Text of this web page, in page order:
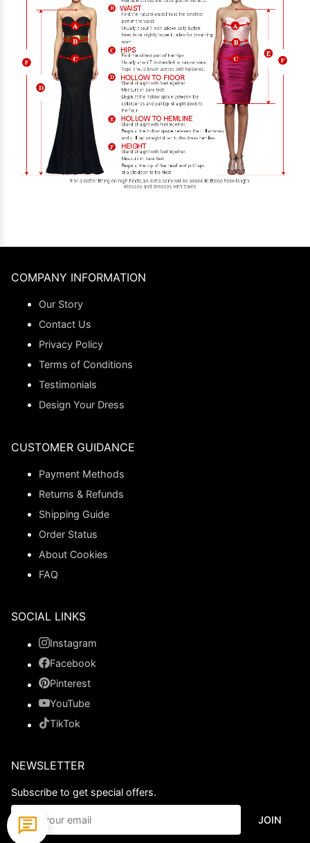
COMPANY INFORMATION
Our Story
Contact Us
Privacy Policy
Terms of Conditions
Testimonials
Design Your Dress
CUSTOMER GUIDANCE
Payment Methods
Returns & Refunds
Shipping Guide
Order Status
About Cookies
FAQ
SOCIAL LINKS
Instagram
Facebook
Pinterest
YouTube
TikTok
NEWSLETTER
Subscribe to get special offers.
JOIN